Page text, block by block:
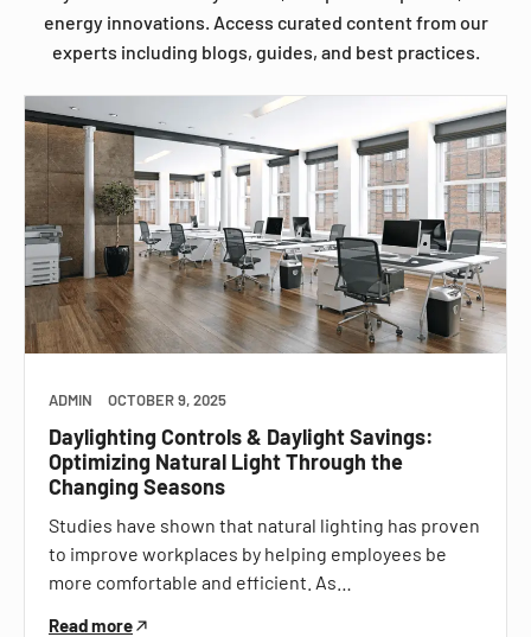
energy innovations. Access curated content from our
experts including blogs, guides, and best practices.
ADMIN OCTOBER 9, 2025
Daylighting Controls & Daylight Savings:
Optimizing Natural Light Through the
Changing Seasons
Studies have shown that natural lighting has proven
to improve workplaces by helping employees be
more comfortable and efficient. As…
Read more